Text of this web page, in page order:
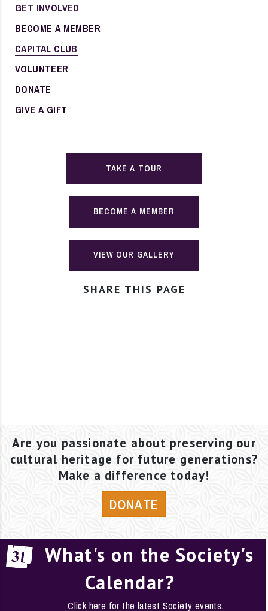
GET INVOLVED
BECOME A MEMBER
CAPITAL CLUB
VOLUNTEER
DONATE
GIVE A GIFT
TAKE A TOUR
BECOME A MEMBER
VIEW OUR GALLERY
SHARE THIS PAGE
Are you passionate about preserving our
cultural heritage for future generations?
Make a difference today!
DONATE
What's on the Society's
Calendar?
Click here for the latest Society events.